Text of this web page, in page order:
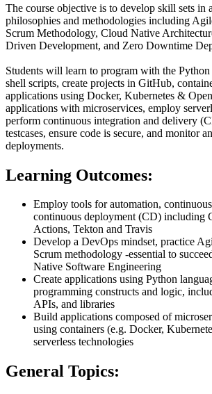
The course objective is to develop skill sets in
philosophies and methodologies including
Scrum Methodology, Cloud Native
Driven Development, and Zero Downtime
Students will learn to program with the
shell scripts, create projects in GitHub,
applications using Docker, Kubernetes &
applications with microservices, employ
perform continuous integration and delivery
testcases, ensure code is secure, and monitor
deployments.
Learning Outcomes:
Employ tools for automation,
continuous deployment (CD) including
Actions, Tekton and Travis
Develop a DevOps mindset, practice
Scrum methodology -essential to
Native Software Engineering
Create applications using Python
programming constructs and logic,
APIs, and libraries
Build applications composed of
using containers (e.g. Docker,
serverless technologies
General Topics: